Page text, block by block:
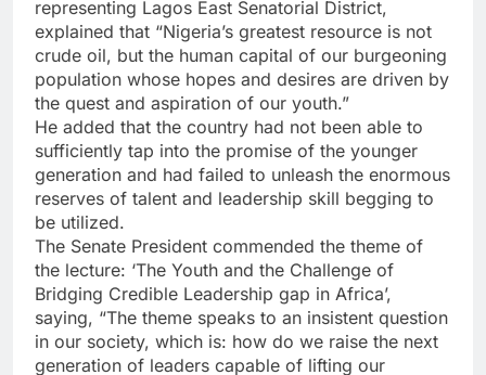
representing Lagos East Senatorial District,
explained that “Nigeria’s greatest resource is not
crude oil, but the human capital of our burgeoning
population whose hopes and desires are driven by
the quest and aspiration of our youth.”
He added that the country had not been able to
sufficiently tap into the promise of the younger
generation and had failed to unleash the enormous
reserves of talent and leadership skill begging to
be utilized.
The Senate President commended the theme of
the lecture: ‘The Youth and the Challenge of
Bridging Credible Leadership gap in Africa’,
saying, “The theme speaks to an insistent question
in our society, which is: how do we raise the next
generation of leaders capable of lifting our